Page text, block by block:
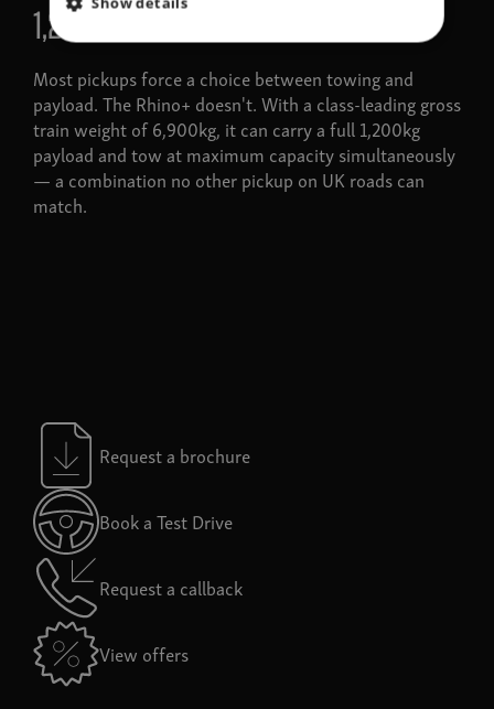
1,205kg load limit
Most pickups force a choice between towing and
payload. The Rhino+ doesn't. With a class-leading gross
train weight of 6,900kg, it can carry a full 1,200kg
payload and tow at maximum capacity simultaneously
— a combination no other pickup on UK roads can
match.
Request a brochure
Book a Test Drive
Request a callback
View offers